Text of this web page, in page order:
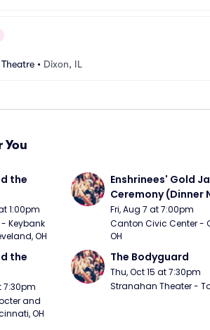
• Dixon, IL
You
the
1:00pm
Keybank
OH
Enshrinees' Gold
Ceremony (Dinner
Included)
Fri, Aug 7 at 7:00pm
Canton Civic Center -
OH
the
7:30pm
and
OH
The Bodyguard
Thu, Oct 15 at 7:30pm
Stranahan Theater -